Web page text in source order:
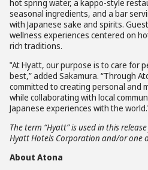
hot spring water, a kappo-style
seasonal ingredients, and a bar
with Japanese sake and spirits.
wellness experiences centered on
rich traditions.
"At Hyatt, our purpose is to care for
best,” added Sakamura. “Through
committed to creating personal and
while collaborating with local
Japanese experiences with the
The term “Hyatt” is used in this
Hyatt Hotels Corporation and/or one
About Atona